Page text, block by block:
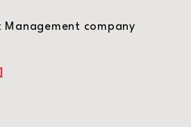
Management company